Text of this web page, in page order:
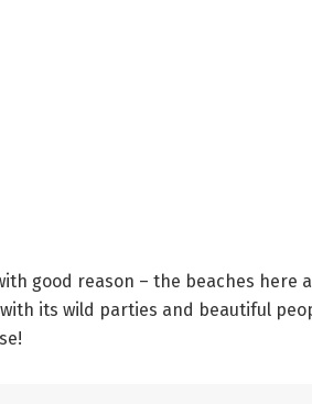
good reason – the beaches here
its wild parties and beautiful